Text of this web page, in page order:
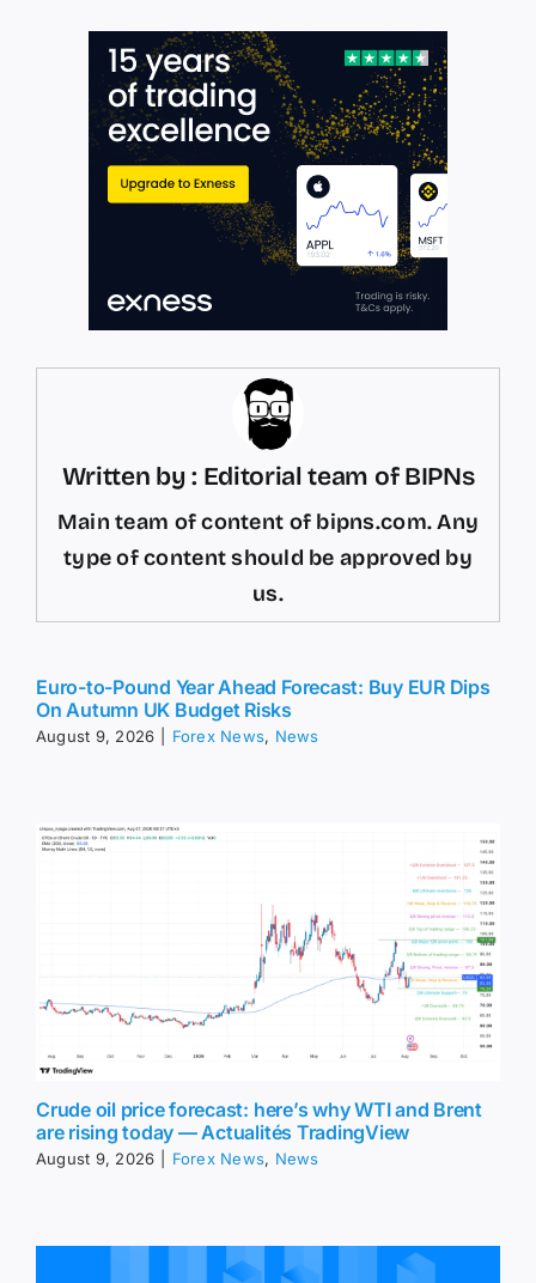
Written by : Editorial team of BIPNs
Main team of content of bipns.com. Any
type of content should be approved by
us.
Euro-to-Pound Year Ahead Forecast: Buy EUR Dips
On Autumn UK Budget Risks
August 9, 2026 Forex News, News
Crude oil price forecast: here’s why WTI and Brent
are rising today — Actualités TradingView
August 9, 2026 Forex News, News